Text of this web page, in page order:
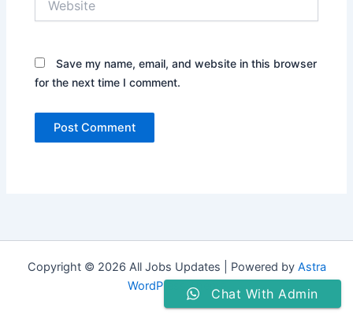
Save my name, email, and website in this browser
for the next time I comment.
Copyright © 2026 All Jobs Updates | Powered by Astra
WordPress ThemeChat With Admin